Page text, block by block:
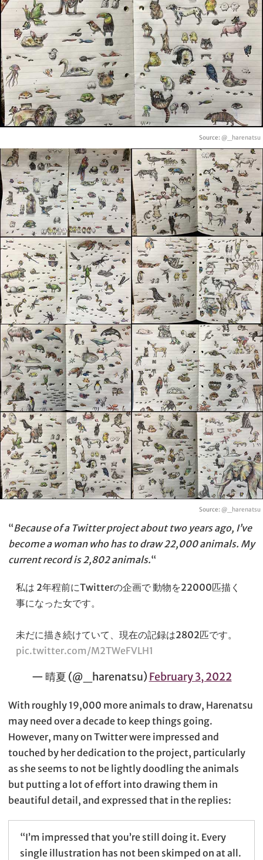
Source: @_harenatsu
Source: @_harenatsu
“Because of a Twitter project about two years ago, I’ve
become a woman who has to draw 22,000 animals. My
current record is 2,802 animals.“
私は 2年程前にTwitterの企画で 動物を22000匹描く
事になった女です。
未だに描き続けていて、現在の記録は2802匹です。
pic.twitter.com/M2TWeFVLH1
— 晴夏 (@_harenatsu) February 3, 2022
With roughly 19,000 more animals to draw, Harenatsu
may need over a decade to keep things going.
However, many on Twitter were impressed and
touched by her dedication to the project, particularly
as she seems to not be lightly doodling the animals
but putting a lot of effort into drawing them in
beautiful detail, and expressed that in the replies:
“I’m impressed that you’re still doing it. Every
single illustration has not been skimped on at all.